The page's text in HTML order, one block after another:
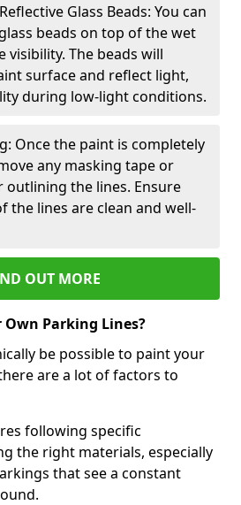
Glass Beads: You can
beads on top of the wet
visibility. The beads will
surface and reflect light,
during low-light conditions.
Once the paint is completely
any masking tape or
outlining the lines. Ensure
the lines are clean and well-
OUT MORE
Parking Lines?
be possible to paint your
are a lot of factors to
following specific
the right materials, especially
that see a constant